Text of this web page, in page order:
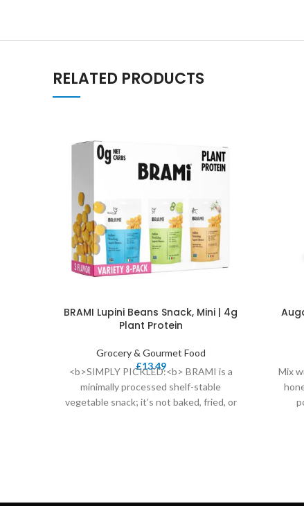
RELATED PRODUCTS
BRAMI Lupini Beans Snack, Mini | 4g
Plant Protein
Grocery & Gourmet Food
£13.49
<b>SIMPLY PICKLED:<b> BRAMI is a
minimally processed shelf-stable
vegetable snack; it’s not baked, fried, or
Mix